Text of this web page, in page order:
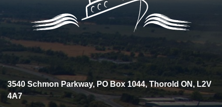
3540 Schmon Parkway, PO Box 1044, Thorold ON, L2V
4A7